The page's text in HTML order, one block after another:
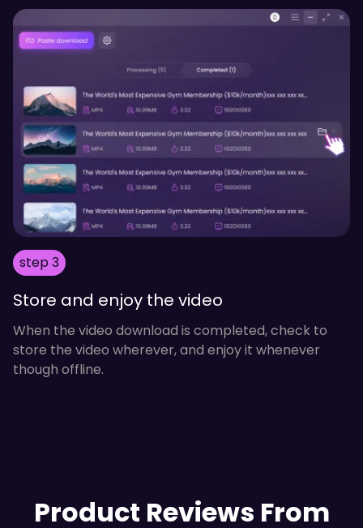
step 3
Store and enjoy the video
When the video download is completed, check to
store the video wherever, and enjoy it whenever
though offline.
Product Reviews From